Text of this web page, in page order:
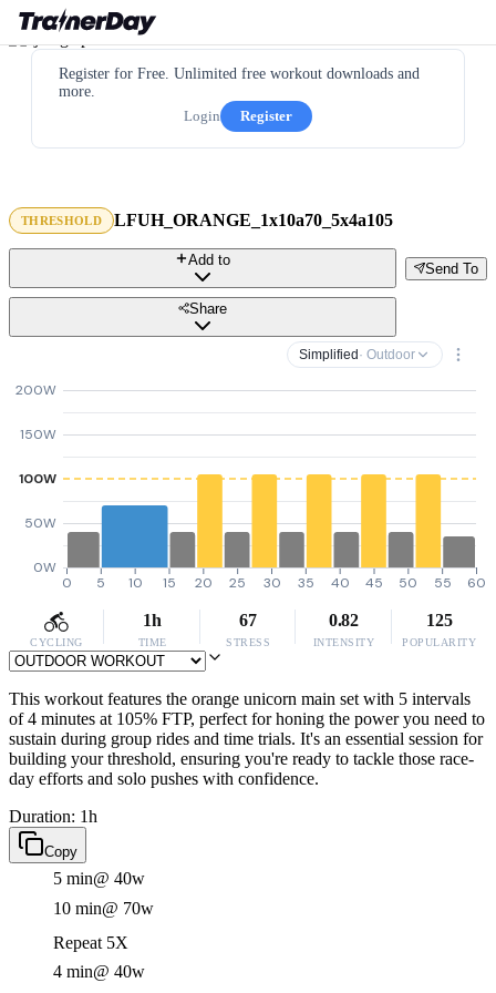
Register for Free. Unlimited free workout downloads and
more.
Login
Register
THRESHOLD LFUH_ORANGE_1x10a70_5x4a105
Send To
Add to
Share
Simplified · Outdoor
0W
50W
100W
150W
200W
0 5 10 15 20 25 30 35 40 45 50 55 60
CYCLING
1h
TIME
67
STRESS
0.82
INTENSITY
125
POPULARITY
This workout features the orange unicorn main set with 5 intervals
of 4 minutes at 105% FTP, perfect for honing the power you need to
sustain during group rides and time trials. It's an essential session for
building your threshold, ensuring you're ready to tackle those race-
day efforts and solo pushes with confidence.
Duration: 1h
Copy
5 min@ 40w
10 min@ 70w
Repeat 5X
4 min@ 40w